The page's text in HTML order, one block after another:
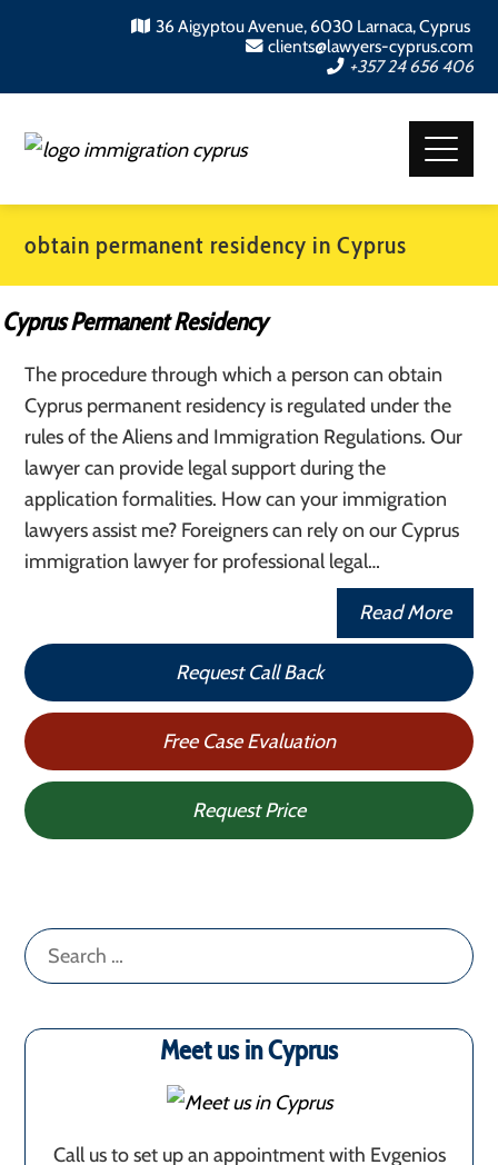
36 Aigyptou Avenue, 6030 Larnaca, Cyprus
clients@lawyers-cyprus.com
+357 24 656 406
obtain permanent residency in Cyprus
Cyprus Permanent Residency
The procedure through which a person can obtain
Cyprus permanent residency is regulated under the
rules of the Aliens and Immigration Regulations. Our
lawyer can provide legal support during the
application formalities. How can your immigration
lawyers assist me? Foreigners can rely on our Cyprus
immigration lawyer for professional legal…
Read More
Request Call Back
Free Case Evaluation
Request Price
Search
for:
Meet us in Cyprus
Call us to set up an appointment with Evgenios